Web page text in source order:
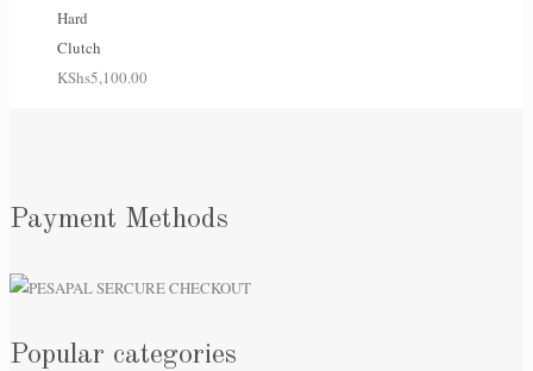
Hard
Clutch
KShs5,100.00
Payment Methods
Popular categories